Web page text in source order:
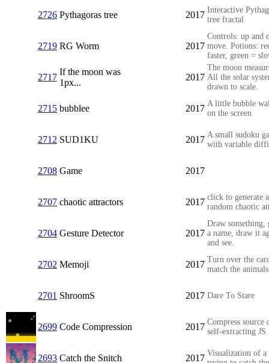
2726 Pythagoras tree 2017 Interactive
tree fractal
2719 RG Worm 2017
Controls: up and
move. Potions:
faster, green =
2717
If the moon was
1px...
2017
The moon
All the solar
drawn to scale.
2715 bubblee 2017 A little bubble
on the screen
2712 SUD1KU 2017 A small sudoku
with variable
2708 Game 2017
2707 chaotic attractors 2017 click to generate a
random chaotic
2704 Gesture Detector 2017
Draw something,
a name, draw it
and see.
2702 Memoji 2017 Turn over the
match the animals
2701 ShroomS 2017 Dare To Stare
2699 Code Compression 2017 Compress source
self-extracting JS
2693 Catch the Snitch 2017 Visualization of a